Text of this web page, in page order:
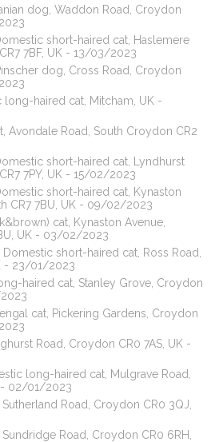
dog, Waddon Road, Croydon
short-haired cat, Haslemere
7BF, UK - 13/03/2023
dog, Cross Road, Croydon
haired cat, Mitcham, UK -
Avondale Road, South Croydon CR2
short-haired cat, Lyndhurst
7PY, UK - 15/02/2023
short-haired cat, Kynaston
CR7 7BU, UK - 09/02/2023
cat, Kynaston Avenue,
UK - 03/02/2023
short-haired cat, Ross Road,
- 23/01/2023
haired cat, Stanley Grove, Croydon
cat, Pickering Gardens, Croydon
Road, Croydon CR0 7AS, UK -
long-haired cat, Mulgrave Road,
- 02/01/2023
Road, Croydon CR0 3QJ,
Road, Croydon CR0 6RH,